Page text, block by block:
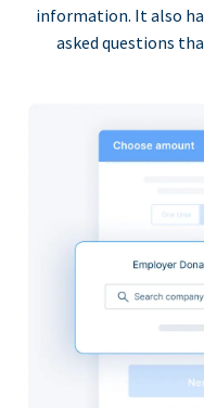
information. It also
asked questions